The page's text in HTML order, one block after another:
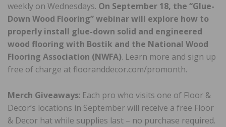
weekly on Wednesdays. On September 18, the “Glue-
Down Wood Flooring” webinar will explore how to
properly install glue-down solid and engineered
wood flooring with Bostik and the National Wood
Flooring Association (NWFA). Learn more and sign up
free of charge at flooranddecor.com/promonth.
Merch Giveaways: Each pro who visits one of Floor &
Decor’s locations in September will receive a free Floor
& Decor hat while supplies last – no purchase required.